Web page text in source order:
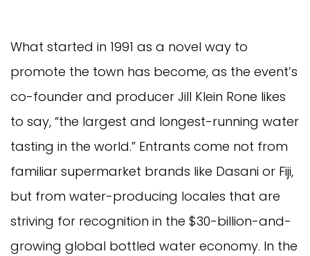
What started in 1991 as a novel way to
promote the town has become, as the event’s
co-founder and producer Jill Klein Rone likes
to say, “the largest and longest-running water
tasting in the world.” Entrants come not from
familiar supermarket brands like Dasani or Fiji,
but from water-producing locales that are
striving for recognition in the $30-billion-and-
growing global bottled water economy. In the